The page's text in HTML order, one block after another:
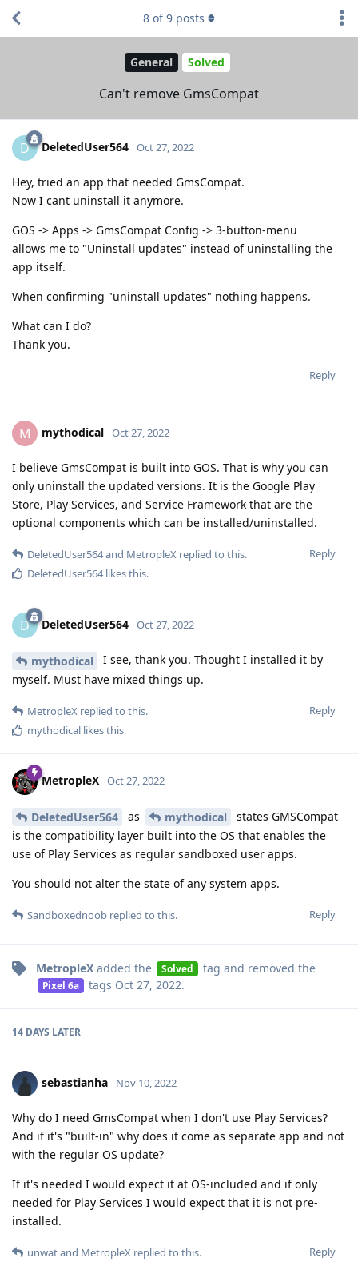
General Solved
Can't remove GmsCompat
8 of9 posts
D DeletedUser564 Oct 27, 2022
Hey, tried an app that needed GmsCompat.
Now I cant uninstall it anymore.
GOS -> Apps -> GmsCompat Config -> 3-button-menu
allows me to "Uninstall updates" instead of uninstalling the
app itself.
When confirming "uninstall updates" nothing happens.
What can I do?
Thank you.
Reply
M mythodical Oct 27, 2022
I believe GmsCompat is built into GOS. That is why you can
only uninstall the updated versions. It is the Google Play
Store, Play Services, and Service Framework that are the
optional components which can be installed/uninstalled.
Reply
DeletedUser564and MetropleX replied to this.
DeletedUser564likes this.
D DeletedUser564 Oct 27, 2022
mythodical
I see, thank you. Thought I installed it by
myself. Must have mixed things up.
Reply
MetropleX replied to this.
mythodical likes this.
MetropleX Oct 27, 2022
DeletedUser564 as mythodical
states GMSCompat
is the compatibility layer built into the OS that enables the
use of Play Services as regular sandboxed user apps.
You should not alter the state of any system apps.
Reply
Sandboxednoob replied to this.
MetropleX added the Solved tag and removed the
Pixel 6a tags Oct 27, 2022.
14 DAYS LATER
sebastianha Nov 10, 2022
Why do I need GmsCompat when I don't use Play Services?
And if it's "built-in" why does it come as separate app and not
with the regular OS update?
If it's needed I would expect it at OS-included and if only
needed for Play Services I would expect that it is not pre-
installed.
Reply
unwatand MetropleX replied to this.